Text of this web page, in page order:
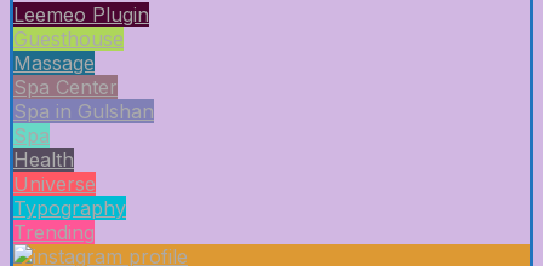
Leemeo Plugin
Guesthouse
Massage
Spa Center
Spa in Gulshan
Spa
Health
Universe
Typography
Trending